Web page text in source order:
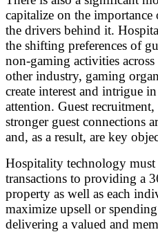
capitalize on the
the drivers behind it.
the shifting preferences of
non-gaming activities
other industry, gaming
create interest and intrigue
attention. Guest
stronger guest connections
and, as a result, are key
Hospitality technology
transactions to providing a
property as well as each
maximize upsell or
delivering a valued and